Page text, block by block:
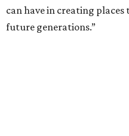
can have in creating
future generations.”